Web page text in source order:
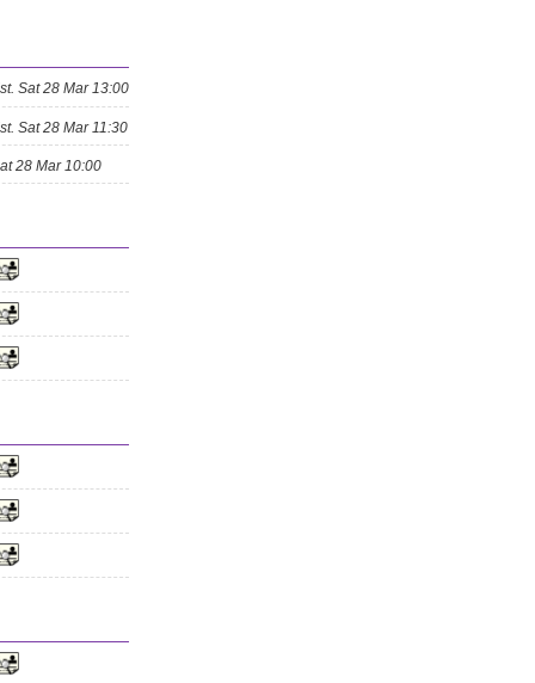
Sat 28 Mar 13:00
Sat 28 Mar 11:30
28 Mar 10:00